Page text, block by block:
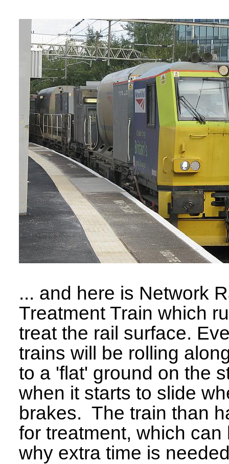
... and here is Network
Treatment Train which
treat the rail surface.
trains will be rolling
to a 'flat' ground on the
when it starts to slide
brakes. The train than
for treatment, which
why extra time is